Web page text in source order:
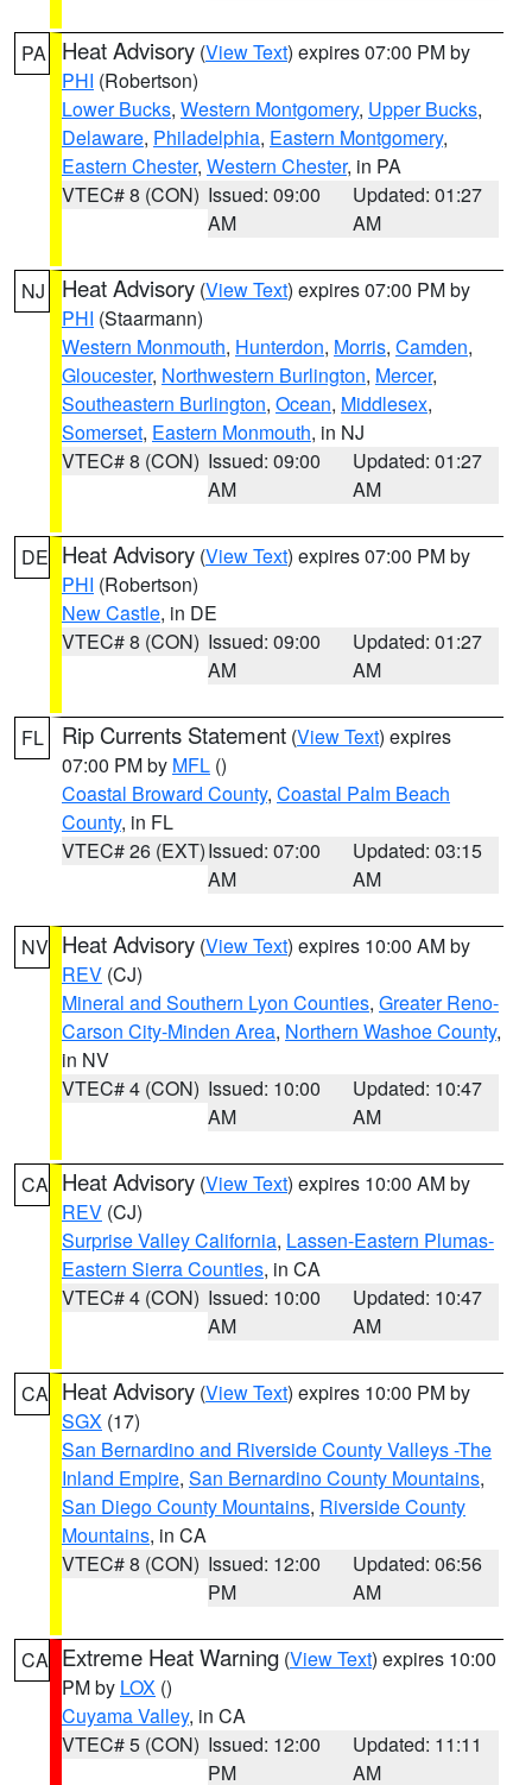
PA Heat Advisory (View Text) expires 07:00 PM by
PHI (Robertson)
Lower Bucks, Western Montgomery, Upper Bucks,
Delaware, Philadelphia, Eastern Montgomery,
Eastern Chester, Western Chester, in PA
VTEC# 8 (CON) Issued: 09:00
AM
Updated: 01:27
AM
NJ Heat Advisory (View Text) expires 07:00 PM by
PHI (Staarmann)
Western Monmouth, Hunterdon, Morris, Camden,
Gloucester, Northwestern Burlington, Mercer,
Southeastern Burlington, Ocean, Middlesex,
Somerset, Eastern Monmouth, in NJ
VTEC# 8 (CON) Issued: 09:00
AM
Updated: 01:27
AM
DE Heat Advisory (View Text) expires 07:00 PM by
PHI (Robertson)
New Castle, in DE
VTEC# 8 (CON) Issued: 09:00
AM
Updated: 01:27
AM
FL Rip Currents Statement (View Text) expires
07:00 PM by MFL ()
Coastal Broward County, Coastal Palm Beach
County, in FL
VTEC# 26 (EXT)Issued: 07:00
AM
Updated: 03:15
AM
NV Heat Advisory (View Text) expires 10:00 AM by
REV (CJ)
Mineral and Southern Lyon Counties, Greater Reno-
Carson City-Minden Area, Northern Washoe County,
in NV
VTEC# 4 (CON) Issued: 10:00
AM
Updated: 10:47
AM
CA Heat Advisory (View Text) expires 10:00 AM by
REV (CJ)
Surprise Valley California, Lassen-Eastern Plumas-
Eastern Sierra Counties, in CA
VTEC# 4 (CON) Issued: 10:00
AM
Updated: 10:47
AM
CA Heat Advisory (View Text) expires 10:00 PM by
SGX (17)
San Bernardino and Riverside County Valleys -The
Inland Empire, San Bernardino County Mountains,
San Diego County Mountains, Riverside County
Mountains, in CA
VTEC# 8 (CON) Issued: 12:00
PM
Updated: 06:56
AM
CA Extreme Heat Warning (View Text) expires 10:00
PM by LOX ()
Cuyama Valley, in CA
VTEC# 5 (CON) Issued: 12:00
PM
Updated: 11:11
AM